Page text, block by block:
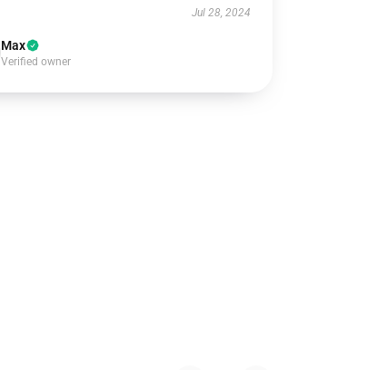
Jul 28, 2024
Max
Verified owner